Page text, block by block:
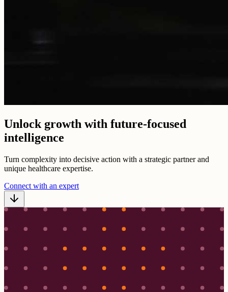
Unlock growth with future-focused
intelligence
Turn complexity into decisive action with a strategic partner and
unique healthcare expertise.
Connect with an expert